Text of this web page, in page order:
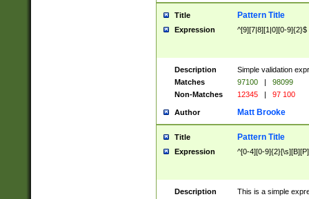
Title Pattern Title
Expression ^[9][7|8][1|0][0-9]{2}$
Description
Simple validation
Matches
97100 |
98099
Non-Matches
12345 | 97 100
Author Matt Brooke
Title Pattern Title
Expression ^[0-4][0-
Description
This is a simple